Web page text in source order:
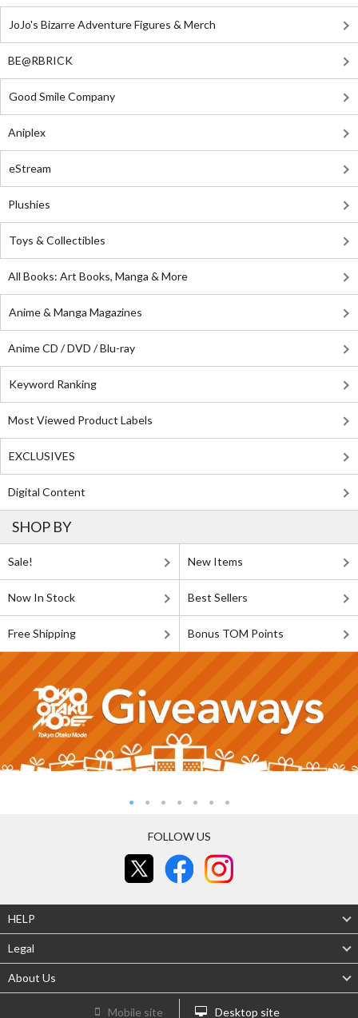
JoJo's Bizarre Adventure Figures & Merch
BE@RBRICK
Good Smile Company
Aniplex
eStream
Plushies
Toys & Collectibles
All Books: Art Books, Manga & More
Anime & Manga Magazines
Anime CD / DVD / Blu-ray
Keyword Ranking
Most Viewed Product Labels
EXCLUSIVES
Digital Content
SHOP BY
Sale! New Items
Now In Stock Best Sellers
Free Shipping Bonus TOM Points
FOLLOW US
HELP
Legal
About Us
Mobile site Desktop site